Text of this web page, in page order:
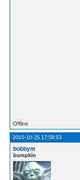
Offline
2015-10-25 17:58:53
bobbym
bumpkin